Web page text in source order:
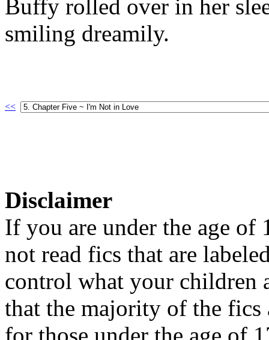
Buffy rolled over in her
smiling dreamily.
<<
Disclaimer
If you are under the age of
not read fics that are
control what your children
that the majority of the fics